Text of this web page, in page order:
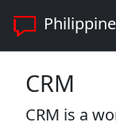
CRM
CRM is a